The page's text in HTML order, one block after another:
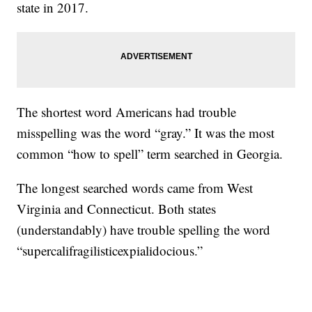
state in 2017.
The shortest word Americans had trouble
misspelling was the word “gray.” It was the most
common “how to spell” term searched in Georgia.
The longest searched words came from West
Virginia and Connecticut. Both states
(understandably) have trouble spelling the word
“supercalifragilisticexpialidocious.”